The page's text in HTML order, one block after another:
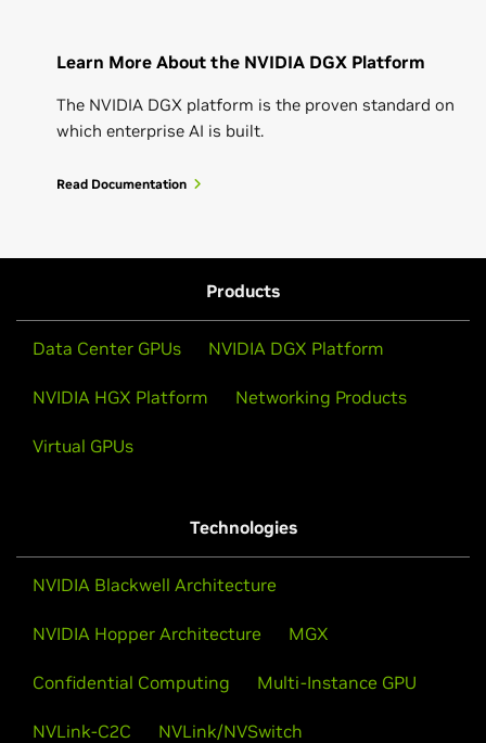
Learn More About the NVIDIA DGX Platform
The NVIDIA DGX platform is the proven standard on
which enterprise AI is built.
Read Documentation
Products
Data Center GPUs NVIDIA DGX Platform
NVIDIA HGX Platform Networking Products
Virtual GPUs
Technologies
NVIDIA Blackwell Architecture
NVIDIA Hopper Architecture MGX
Confidential Computing Multi-Instance GPU
NVLink-C2C NVLink/NVSwitch